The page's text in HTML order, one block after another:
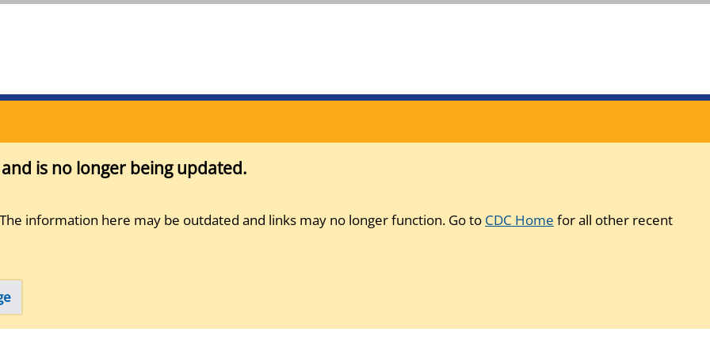
is no longer being updated.
information here may be outdated and links may no longer function. Go to CDC Home for all other recent